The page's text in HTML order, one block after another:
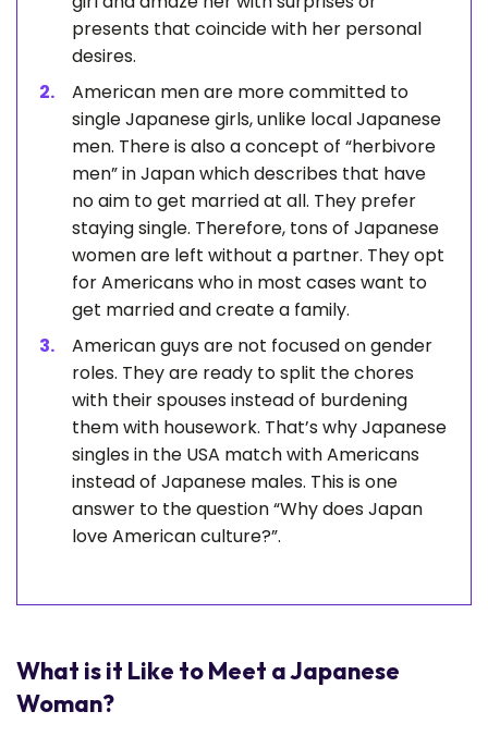
presents that coincide with her personal
desires.
American men are more committed to
single Japanese girls, unlike local Japanese
men. There is also a concept of “herbivore
men” in Japan which describes that have
no aim to get married at all. They prefer
staying single. Therefore, tons of Japanese
women are left without a partner. They opt
for Americans who in most cases want to
get married and create a family.
American guys are not focused on gender
roles. They are ready to split the chores
with their spouses instead of burdening
them with housework. That’s why Japanese
singles in the USA match with Americans
instead of Japanese males. This is one
answer to the question “Why does Japan
love American culture?”.
What is it Like to Meet a Japanese
Woman?